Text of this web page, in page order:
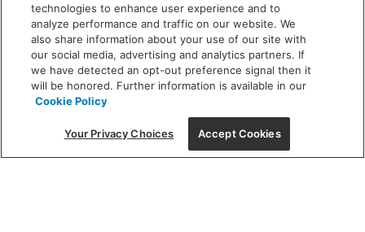
new
window
SHOWROOM HOURS:
MON - FRI: 9 am - 5:30 pm
SAT: 10 am - 5 pm | SUN: Closed
(312) 944-1000
215 W. Chicago Avenue, Chicago, IL 60654
technologies to enhance user experience and to
analyze performance and traffic on our website. We
also share information about your use of our site with
our social media, advertising and analytics partners. If
we have detected an opt-out preference signal then it
will be honored. Further information is available in our
Cookie Policy
Your Privacy Choices Accept Cookies